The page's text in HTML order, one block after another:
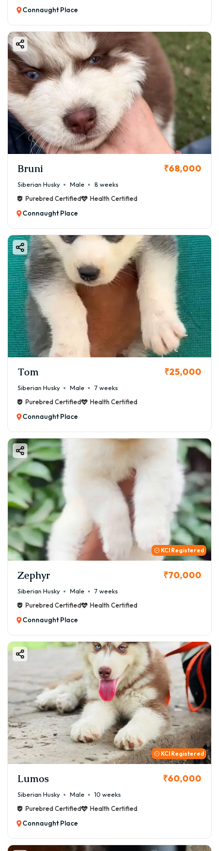
Connaught Place
Bruni ₹68,000
Siberian Husky Male
8 weeks
Purebred Certified
Health Certified
Connaught Place
Tom ₹25,000
Siberian Husky Male
7 weeks
Purebred Certified
Health Certified
Connaught Place
KCI Registered
Zephyr ₹70,000
Siberian Husky Male
7 weeks
Purebred Certified
Health Certified
Connaught Place
KCI Registered
Lumos ₹60,000
Siberian Husky Male
10 weeks
Purebred Certified
Health Certified
Connaught Place